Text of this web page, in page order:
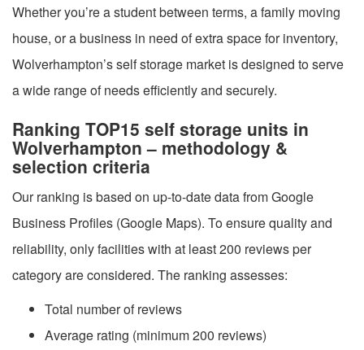
Whether you’re a student between terms, a family moving
house, or a business in need of extra space for inventory,
Wolverhampton’s self storage market is designed to serve
a wide range of needs efficiently and securely.
Ranking TOP15 self storage units in
Wolverhampton – methodology &
selection criteria
Our ranking is based on up-to-date data from Google
Business Profiles (Google Maps). To ensure quality and
reliability, only facilities with at least 200 reviews per
category are considered. The ranking assesses:
Total number of reviews
Average rating (minimum 200 reviews)